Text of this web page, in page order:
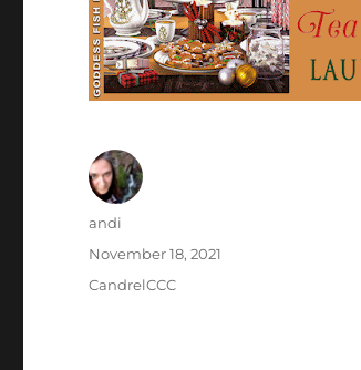
Author
andi
Posted
November 18, 2021
Categories
CandrelCCC